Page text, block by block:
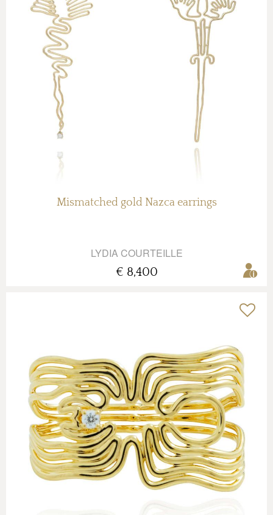
Mismatched gold Nazca earrings
LYDIA COURTEILLE
€ 8,400